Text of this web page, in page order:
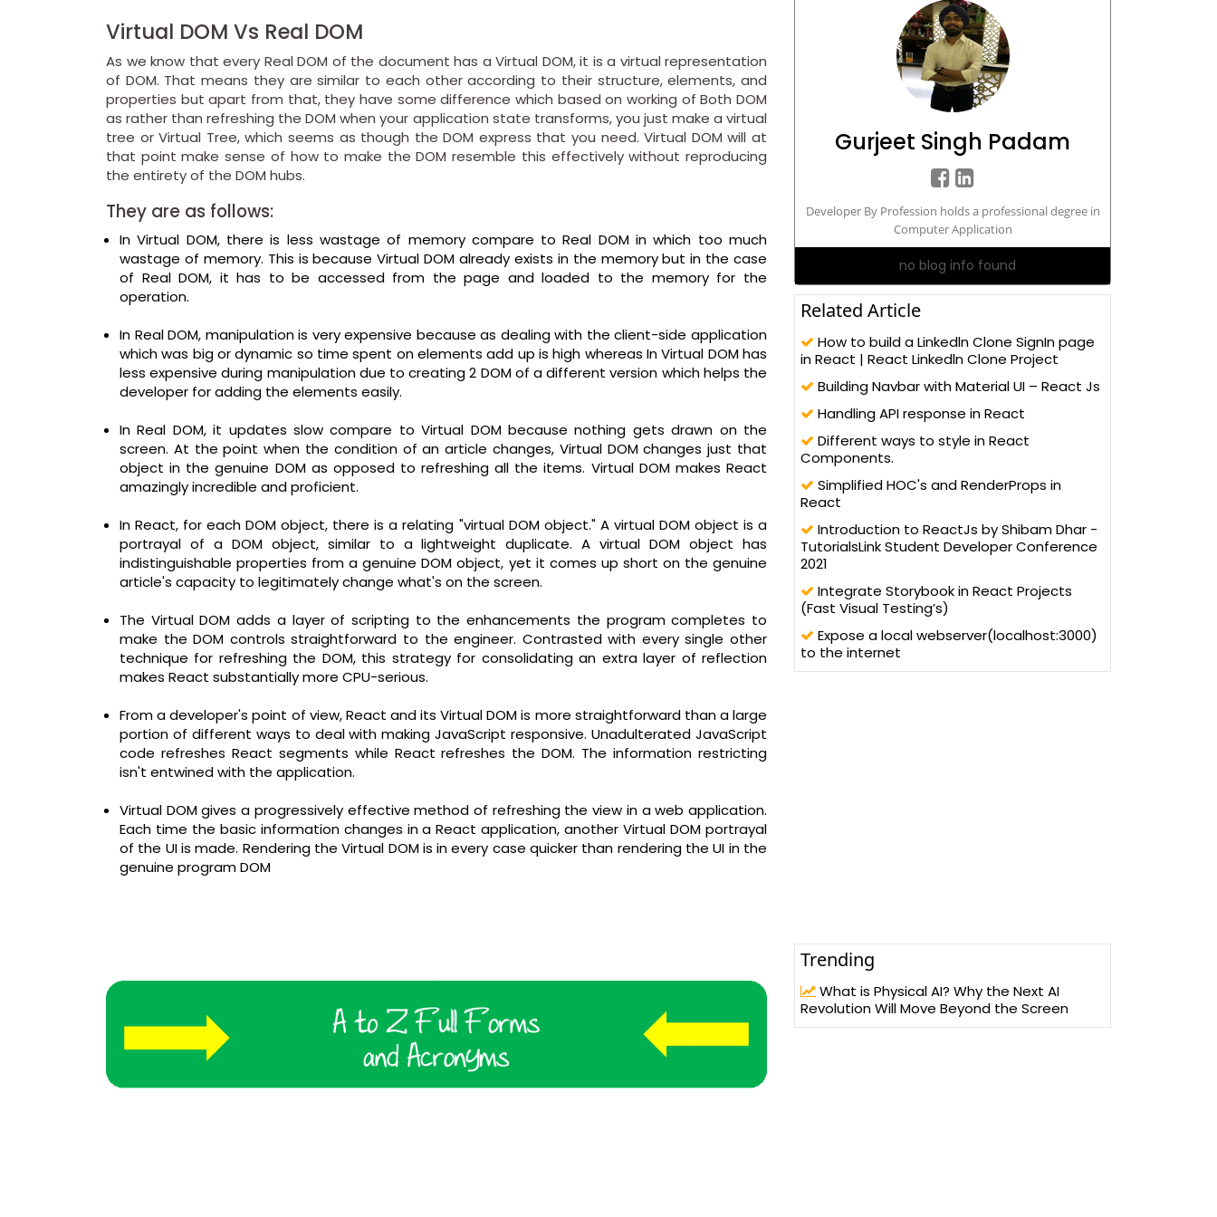
Virtual DOM Vs Real DOM
As we know that every Real DOM of the document has a Virtual DOM, it is a virtual representation
of DOM. That means they are similar to each other according to their structure, elements, and
properties but apart from that, they have some difference which based on working of Both DOM
as rather than refreshing the DOM when your application state transforms, you just make a virtual
tree or Virtual Tree, which seems as though the DOM express that you need. Virtual DOM will at
that point make sense of how to make the DOM resemble this effectively without reproducing
the entirety of the DOM hubs.
They are as follows:
In Virtual DOM, there is less wastage of memory compare to Real DOM in which too much
wastage of memory. This is because Virtual DOM already exists in the memory but in the case
of Real DOM, it has to be accessed from the page and loaded to the memory for the
operation.
In Real DOM, manipulation is very expensive because as dealing with the client-side application
which was big or dynamic so time spent on elements add up is high whereas In Virtual DOM has
less expensive during manipulation due to creating 2 DOM of a different version which helps the
developer for adding the elements easily.
In Real DOM, it updates slow compare to Virtual DOM because nothing gets drawn on the
screen. At the point when the condition of an article changes, Virtual DOM changes just that
object in the genuine DOM as opposed to refreshing all the items. Virtual DOM makes React
amazingly incredible and proficient.
In React, for each DOM object, there is a relating "virtual DOM object." A virtual DOM object is a
portrayal of a DOM object, similar to a lightweight duplicate. A virtual DOM object has
indistinguishable properties from a genuine DOM object, yet it comes up short on the genuine
article's capacity to legitimately change what's on the screen.
The Virtual DOM adds a layer of scripting to the enhancements the program completes to
make the DOM controls straightforward to the engineer. Contrasted with every single other
technique for refreshing the DOM, this strategy for consolidating an extra layer of reflection
makes React substantially more CPU-serious.
From a developer's point of view, React and its Virtual DOM is more straightforward than a large
portion of different ways to deal with making JavaScript responsive. Unadulterated JavaScript
code refreshes React segments while React refreshes the DOM. The information restricting
isn't entwined with the application.
Virtual DOM gives a progressively effective method of refreshing the view in a web application.
Each time the basic information changes in a React application, another Virtual DOM portrayal
of the UI is made. Rendering the Virtual DOM is in every case quicker than rendering the UI in the
genuine program DOM
Gurjeet Singh Padam
Developer By Profession holds a professional degree in
Computer Application
no blog info found
Related Article
How to build a Linkedln Clone SignIn page
in React | React Linkedln Clone Project
Building Navbar with Material UI – React Js
Handling API response in React
Different ways to style in React
Components.
Simplified HOC's and RenderProps in
React
Introduction to ReactJs by Shibam Dhar -
TutorialsLink Student Developer Conference
2021
Integrate Storybook in React Projects
(Fast Visual Testing’s)
Expose a local webserver(localhost:3000)
to the internet
Trending
What is Physical AI? Why the Next AI
Revolution Will Move Beyond the Screen